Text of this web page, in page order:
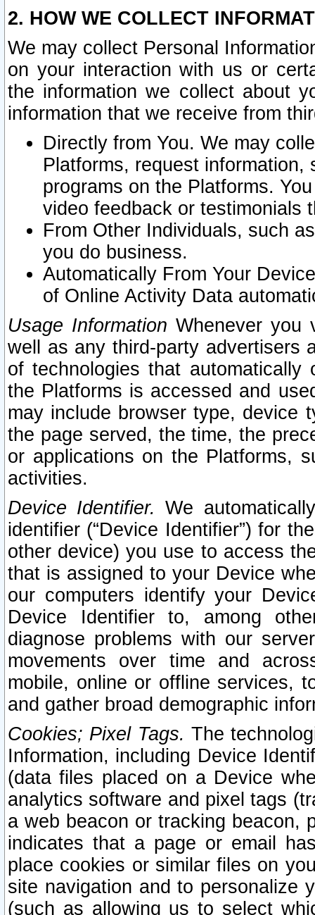
2. HOW WE COLLECT
We may collect Personal
on your interaction with us or
the information we collect about
information that we receive from
Directly from You. We may
Platforms, request
programs on the Platforms.
video feedback or testimonials
From Other Individuals, such
you do business.
Automatically From Your
of Online Activity Data
Usage Information Whenever you
well as any third-party advertisers
of technologies that
the Platforms is accessed and
may include browser type, device
the page served, the time, the
or applications on the Platforms,
activities.
Device Identifier. We
identifier (“Device Identifier”) for
other device) you use to access
that is assigned to your Device
our computers identify your
Device Identifier to, among
diagnose problems with our
movements over time and
mobile, online or offline services,
and gather broad demographic
Cookies; Pixel Tags. The
Information, including Device
(data files placed on a Device
analytics software and pixel tags
a web beacon or tracking beacon,
indicates that a page or email
place cookies or similar files on
site navigation and to personalize
(such as allowing us to select